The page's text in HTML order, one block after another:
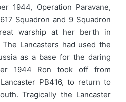
1944, Operation Paravane,
Squadron and 9 Squadron
warship at her berth in
Lancasters had used the
as a base for the daring
1944 Ron took off from
PB416, to return to
Tragically the Lancaster